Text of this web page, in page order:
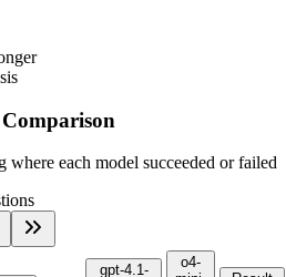
each model succeeded or failed
gpt-4.1-
o4-